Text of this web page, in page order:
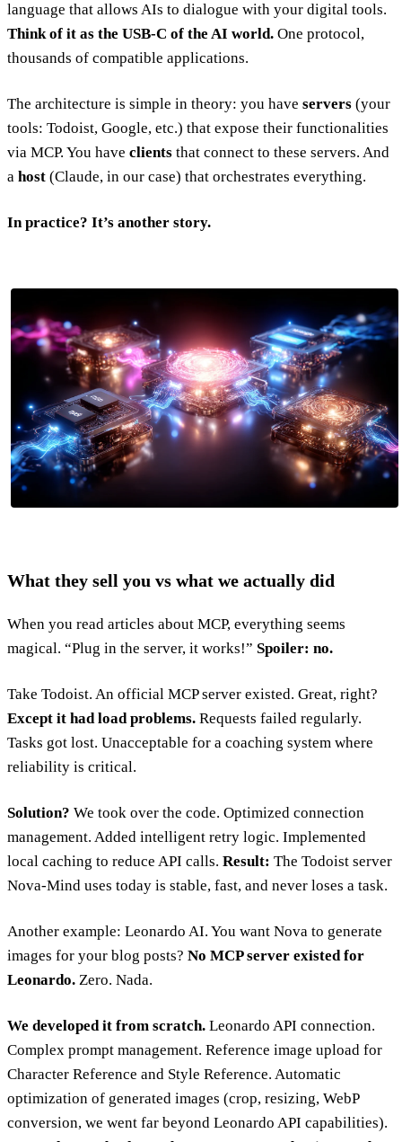
language that allows AIs to dialogue with your digital tools.
Think of it as the USB-C of the AI world. One protocol,
thousands of compatible applications.
The architecture is simple in theory: you have servers (your
tools: Todoist, Google, etc.) that expose their functionalities
via MCP. You have clients that connect to these servers. And
a host (Claude, in our case) that orchestrates everything.
In practice? It’s another story.
What they sell you vs what we actually did
When you read articles about MCP, everything seems
magical. “Plug in the server, it works!” Spoiler: no.
Take Todoist. An official MCP server existed. Great, right?
Except it had load problems. Requests failed regularly.
Tasks got lost. Unacceptable for a coaching system where
reliability is critical.
Solution? We took over the code. Optimized connection
management. Added intelligent retry logic. Implemented
local caching to reduce API calls. Result: The Todoist server
Nova-Mind uses today is stable, fast, and never loses a task.
Another example: Leonardo AI. You want Nova to generate
images for your blog posts? No MCP server existed for
Leonardo. Zero. Nada.
We developed it from scratch. Leonardo API connection.
Complex prompt management. Reference image upload for
Character Reference and Style Reference. Automatic
optimization of generated images (crop, resizing, WebP
conversion, we went far beyond Leonardo API capabilities).